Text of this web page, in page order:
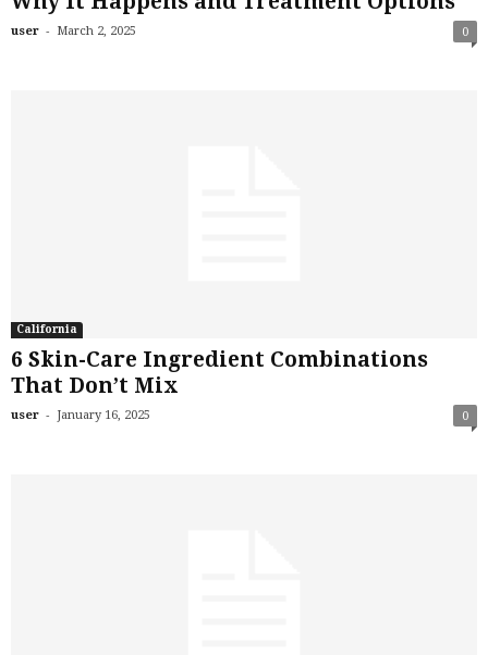
user - March 2, 2025 0
California
6 Skin-Care Ingredient Combinations
That Don’t Mix
user - January 16, 2025 0